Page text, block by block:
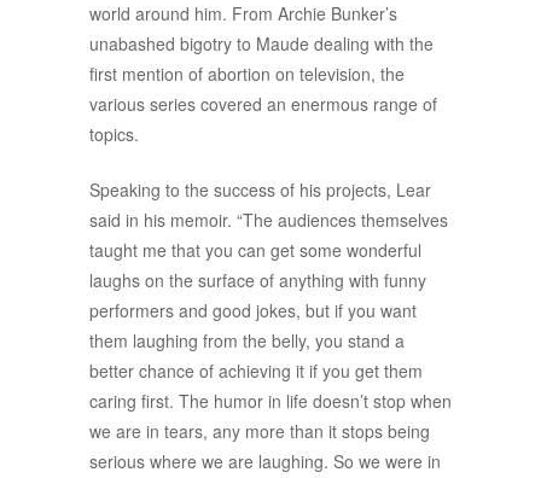
world around him. From Archie Bunker’s
unabashed bigotry to Maude dealing with the
first mention of abortion on television, the
various series covered an enermous range of
topics.
Speaking to the success of his projects, Lear
said in his memoir. “The audiences themselves
taught me that you can get some wonderful
laughs on the surface of anything with funny
performers and good jokes, but if you want
them laughing from the belly, you stand a
better chance of achieving it if you get them
caring first. The humor in life doesn’t stop when
we are in tears, any more than it stops being
serious where we are laughing. So we were in